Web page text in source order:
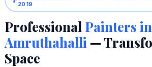
2019
Professional Painters in
Amruthahalli —
Space